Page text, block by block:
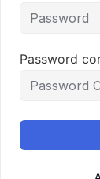
Password